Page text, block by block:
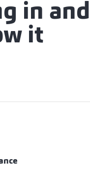
in and
it